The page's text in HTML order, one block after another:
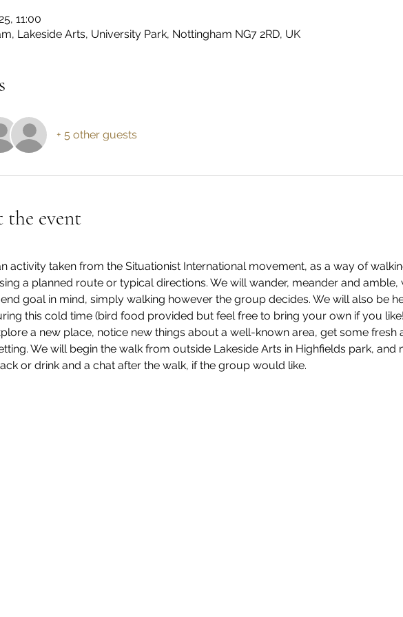
11:00
Lakeside Arts, University Park, Nottingham NG7 2RD, UK
+ 5 other guests
event
activity taken from the Situationist International movement, as a way of
a planned route or typical directions. We will wander, meander and
goal in mind, simply walking however the group decides. We will also be
this cold time (bird food provided but feel free to bring your own if you
a new place, notice new things about a well-known area, get some fresh
We will begin the walk from outside Lakeside Arts in Highfields park, and
or drink and a chat after the walk, if the group would like.